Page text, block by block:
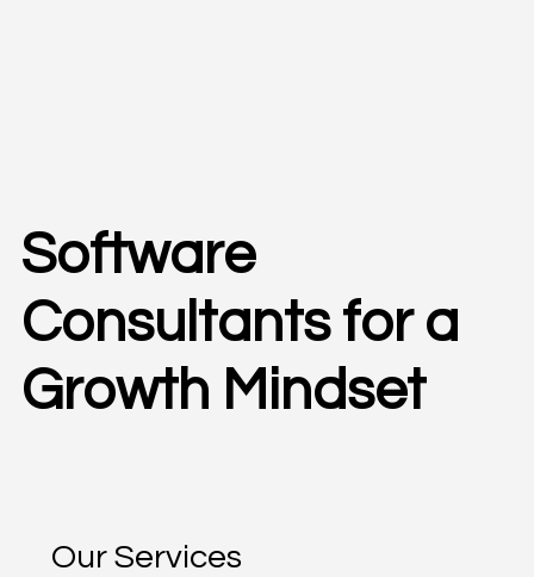
Software
Consultants for a
Growth Mindset
Our Services